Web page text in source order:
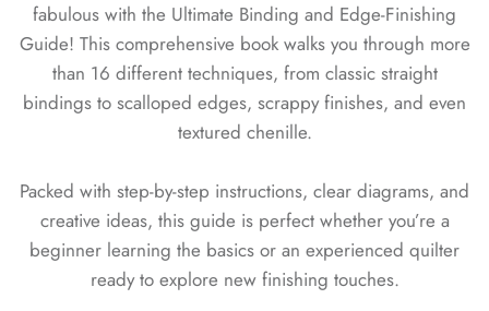
fabulous with the Ultimate Binding and Edge-Finishing
Guide! This comprehensive book walks you through more
than 16 different techniques, from classic straight
bindings to scalloped edges, scrappy finishes, and even
textured chenille.
Packed with step-by-step instructions, clear diagrams, and
creative ideas, this guide is perfect whether you’re a
beginner learning the basics or an experienced quilter
ready to explore new finishing touches.